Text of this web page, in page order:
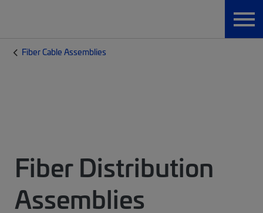
Fiber Cable Assemblies
Fiber Distribution
Assemblies